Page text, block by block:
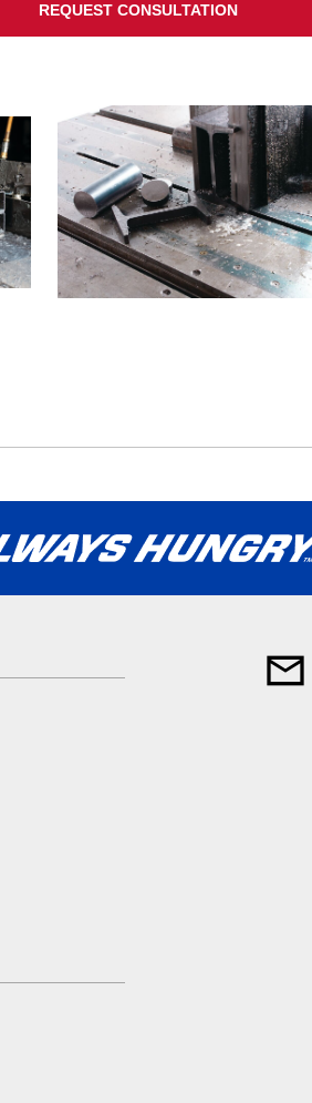
REQUEST CONSULTATION